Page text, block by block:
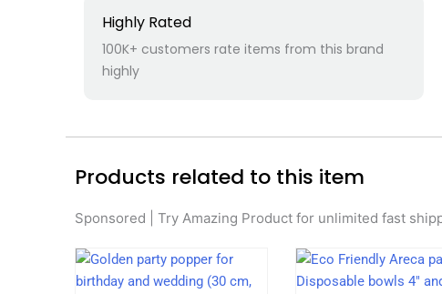
Highly Rated
100K+ customers rate items from this brand
highly
Products related to this item
Sponsored | Try Amazing Product for unlimited fast